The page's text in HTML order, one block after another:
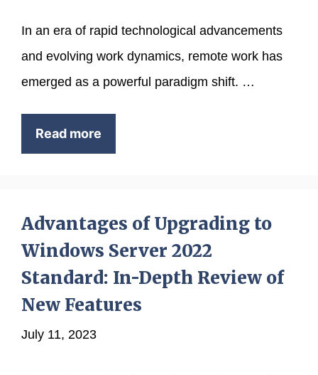
In an era of rapid technological advancements
and evolving work dynamics, remote work has
emerged as a powerful paradigm shift. …
Read more
Advantages of Upgrading to
Windows Server 2022
Standard: In-Depth Review of
New Features
July 11, 2023